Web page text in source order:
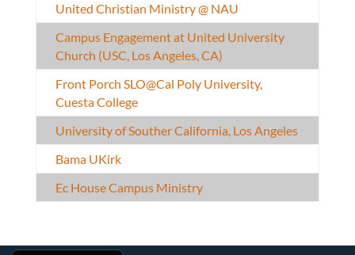
United Christian Ministry @ NAU
Campus Engagement at United University
Church (USC, Los Angeles, CA)
Front Porch SLO@Cal Poly University,
Cuesta College
University of Souther California, Los Angeles
Bama UKirk
Ec House Campus Ministry